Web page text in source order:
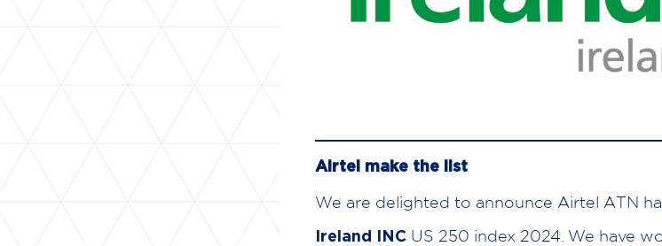
Airtel make the list
We are delighted to announce Airtel ATN
Ireland INCUS 250 index 2024. We have